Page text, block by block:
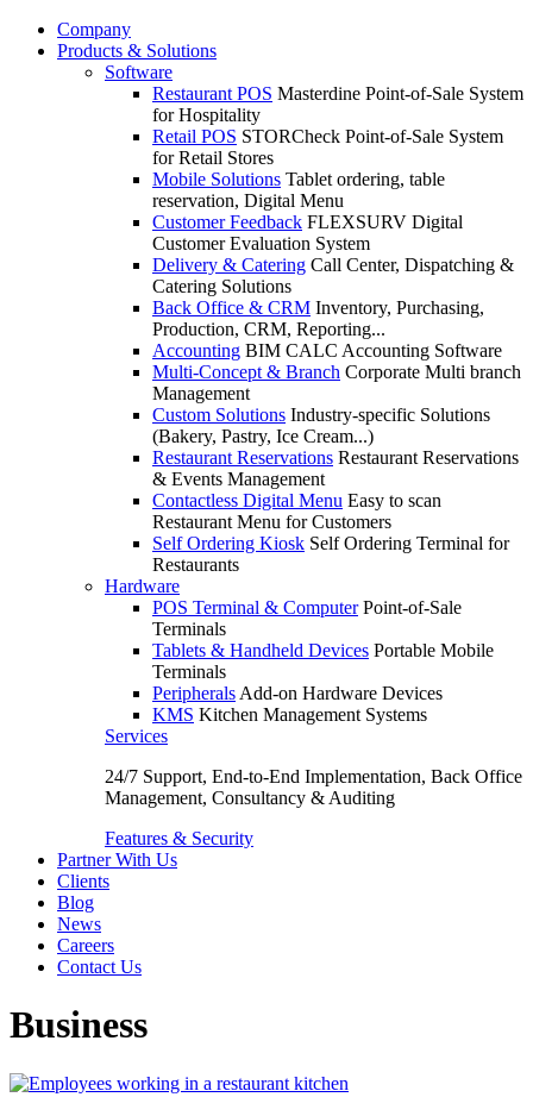
Company
Products & Solutions
Software
Restaurant POS Masterdine Point-of-Sale System
for Hospitality
Retail POS STORCheck Point-of-Sale System
for Retail Stores
Mobile Solutions Tablet ordering, table
reservation, Digital Menu
Customer Feedback FLEXSURV Digital
Customer Evaluation System
Delivery & Catering Call Center, Dispatching &
Catering Solutions
Back Office & CRM Inventory, Purchasing,
Production, CRM, Reporting...
Accounting BIM CALC Accounting Software
Multi-Concept & Branch Corporate Multi branch
Management
Custom Solutions Industry-specific Solutions
(Bakery, Pastry, Ice Cream...)
Restaurant Reservations Restaurant Reservations
& Events Management
Contactless Digital Menu Easy to scan
Restaurant Menu for Customers
Self Ordering Kiosk Self Ordering Terminal for
Restaurants
Hardware
POS Terminal & Computer Point-of-Sale
Terminals
Tablets & Handheld Devices Portable Mobile
Terminals
Peripherals Add-on Hardware Devices
KMS Kitchen Management Systems
Services
24/7 Support, End-to-End Implementation, Back Office
Management, Consultancy & Auditing
Features & Security
Partner With Us
Clients
Blog
News
Careers
Contact Us
Business